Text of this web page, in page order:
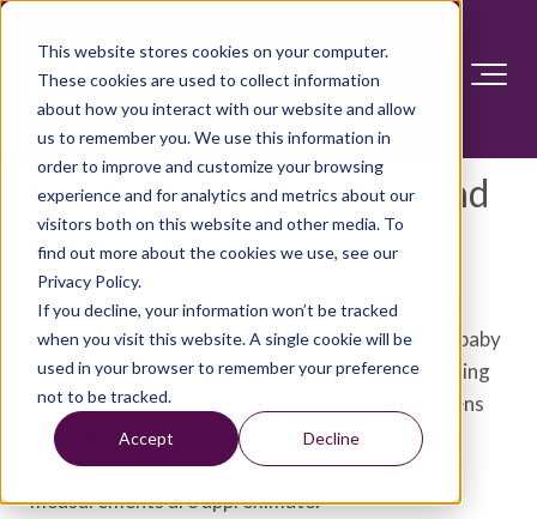
This website stores cookies on your computer.
These cookies are used to collect information
about how you interact with our website and allow
us to remember you. We use this information in
order to improve and customize your browsing
experience and for analytics and metrics about our
visitors both on this website and other media. To
find out more about the cookies we use, see our
Privacy Policy.
If you decline, your information won’t be tracked
when you visit this website. A single cookie will be
used in your browser to remember your preference
not to be tracked.
Accept Decline
Fetal development: The 2nd
trimester
As your pregnancy progresses, your baby might
begin to seem more real. Two months ago, your baby
was a cluster of cells. Now he or she has functioning
organs, nerves and muscles. Find out what happens
during the second trimester by checking out this
weekly calendar of events. Keep in mind that
measurements are approximate.